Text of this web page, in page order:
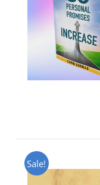
Sale!